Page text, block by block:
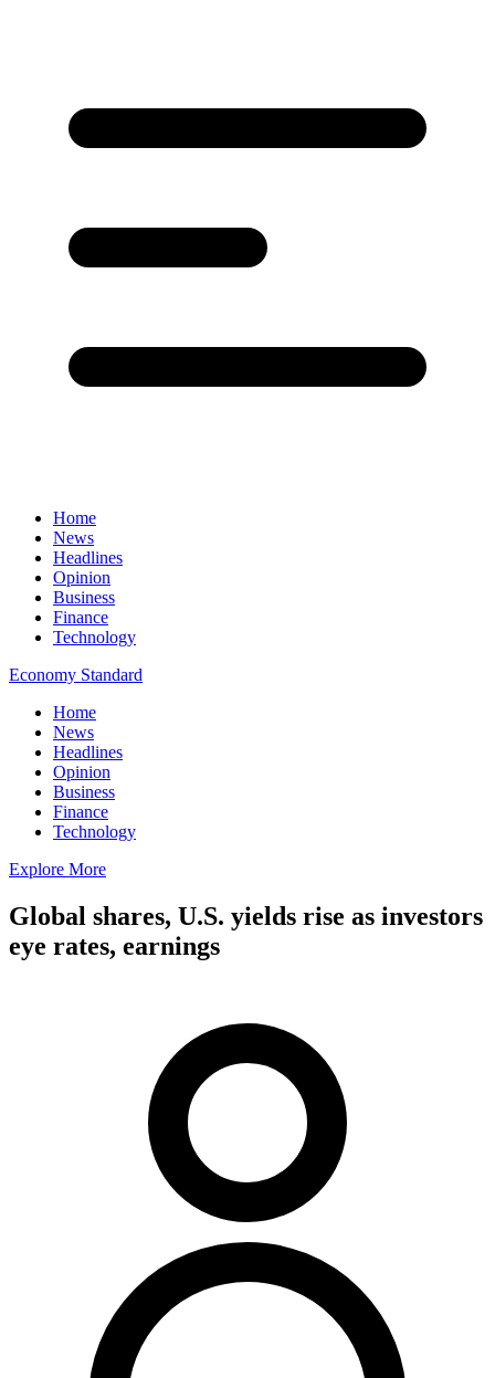
Home
News
Headlines
Opinion
Business
Finance
Technology
Economy Standard
Home
News
Headlines
Opinion
Business
Finance
Technology
Explore More
Global shares, U.S. yields rise as investors
eye rates, earnings